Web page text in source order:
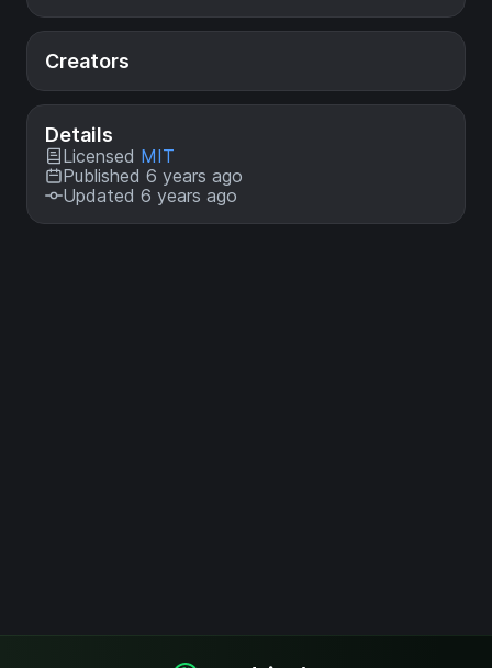
Creators
Details
Licensed MIT
Published 6 years ago
Updated 6 years ago